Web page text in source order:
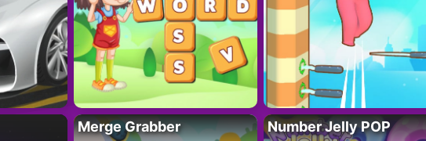
Merge Grabber Number Jelly POP